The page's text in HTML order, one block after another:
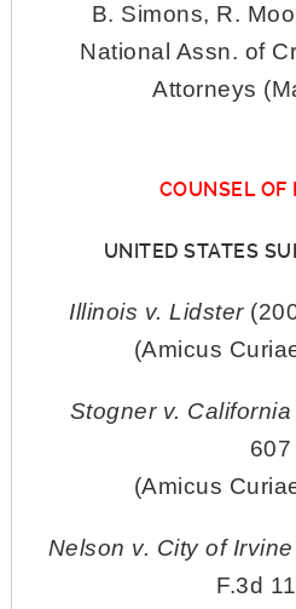
B. Simons, R.
National Assn. of
Attorneys
COUNSEL OF
UNITED STATES
Illinois v. Lidster
(Amicus
Stogner v. California
607
(Amicus
Nelson v. City of
F.3d